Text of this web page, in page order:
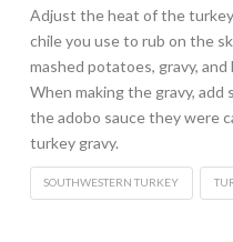
Adjust the heat of the
chile you use to rub on the
mashed potatoes, gravy,
When making the gravy, add
the adobo sauce they were
turkey gravy.
SOUTHWESTERN TURKEY